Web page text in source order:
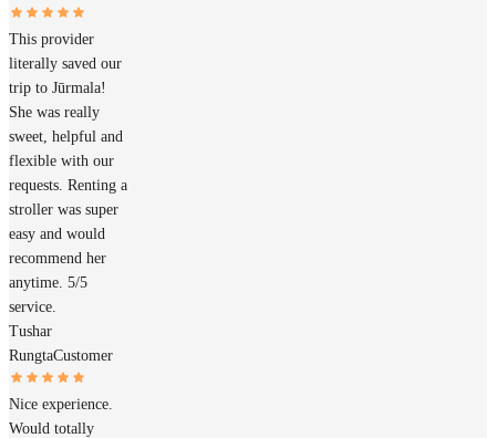
This provider
literally saved our
trip to Jūrmala!
She was really
sweet, helpful and
flexible with our
requests. Renting a
stroller was super
easy and would
recommend her
anytime. 5/5
service.
Tushar
RungtaCustomer
Nice experience.
Would totally